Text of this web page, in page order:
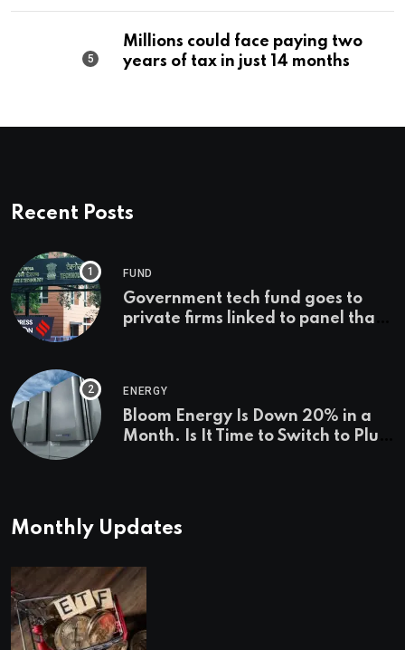
Millions could face paying two
years of tax in just 14 months
Recent Posts
FUND
Government tech fund goes to
private firms linked to panel that
ENERGY
Bloom Energy Is Down 20% in a
Month. Is It Time to Switch to Plug
Monthly Updates